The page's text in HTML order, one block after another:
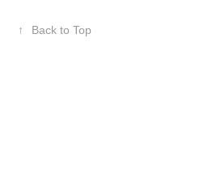
↑ Back to Top